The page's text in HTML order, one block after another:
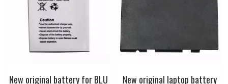
New original battery for BLU New original laptop battery